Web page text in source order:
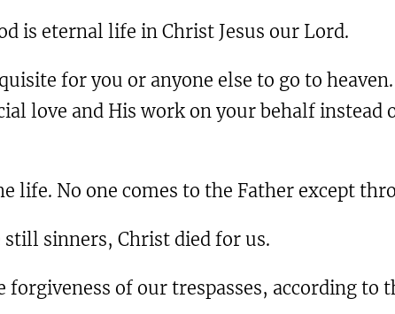
is eternal life in Christ Jesus our Lord.
for you or anyone else to go to
love and His work on your behalf instead
life. No one comes to the Father except
sinners, Christ died for us.
of our trespasses, according to